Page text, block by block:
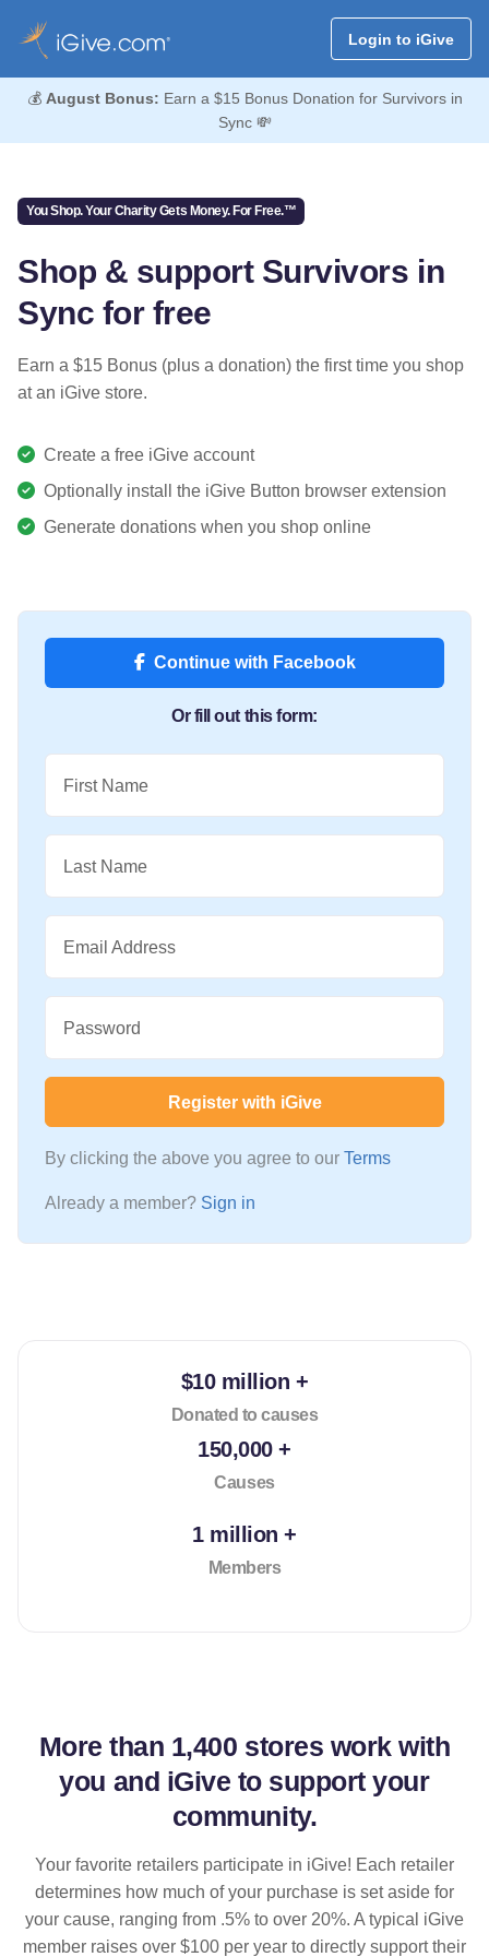
Login to iGive
💰 August Bonus: Earn a $15 Bonus Donation for Survivors in
Sync 💸
You Shop. Your Charity Gets Money. For Free.™
Shop & support Survivors in
Sync for free
Earn a $15 Bonus (plus a donation) the first time you shop
at an iGive store.
Create a free iGive account
Optionally install the iGive Button browser extension
Generate donations when you shop online
Continue with Facebook
Or fill out this form:
First Name
Last Name
Email Address
Password
Register with iGive
By clicking the above you agree to our Terms
Already a member? Sign in
$10 million +
Donated to causes
150,000 +
Causes
1 million +
Members
More than 1,400 stores work with
you and iGive to support your
community.
Your favorite retailers participate in iGive! Each retailer
determines how much of your purchase is set aside for
your cause, ranging from .5% to over 20%. A typical iGive
member raises over $100 per year to directly support their